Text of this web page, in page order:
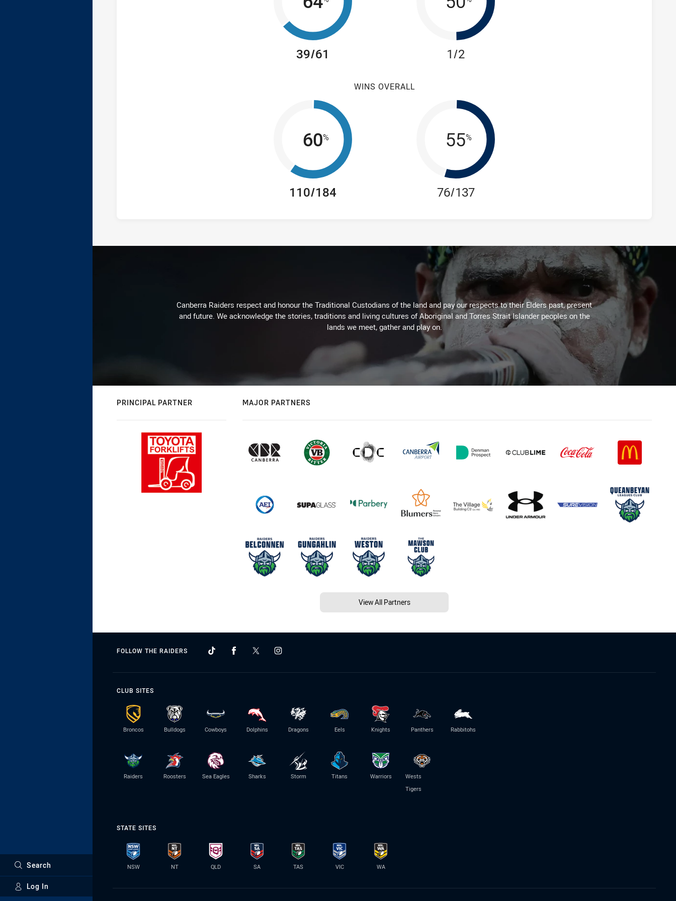
Search
Log In
39/61 1/2
WINS OVERALL
60%
110/184
55%
76/137
Canberra Raiders respect and honour the Traditional Custodians of the land and pay our respects to their Elders past, present
and future. We acknowledge the stories, traditions and living cultures of Aboriginal and Torres Strait Islander peoples on the
lands we meet, gather and play on.
PRINCIPAL PARTNER MAJOR PARTNERS
View All Partners
FOLLOW THE RAIDERS
CLUB SITES
Broncos Bulldogs Cowboys Dolphins Dragons Eels Knights Panthers Rabbitohs
Raiders Roosters Sea Eagles Sharks Storm Titans Warriors
Wests
Tigers
STATE SITES
NSW NT QLD SA TAS VIC WA